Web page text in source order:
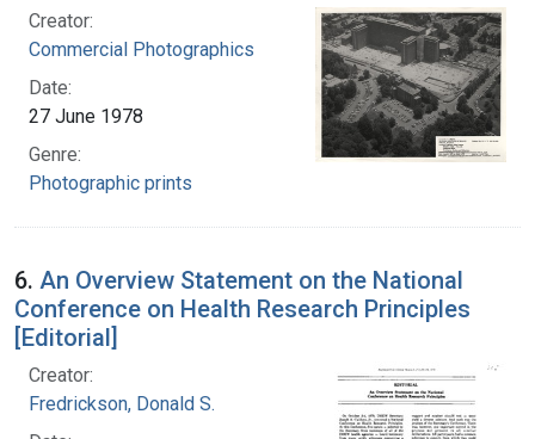
Creator:
Commercial Photographics
Date:
27 June 1978
Genre:
Photographic prints
6. An Overview Statement on the National
Conference on Health Research Principles
[Editorial]
Creator:
Fredrickson, Donald S.